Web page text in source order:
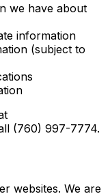
we have about
information
(subject to
(760) 997-7774.
websites. We are